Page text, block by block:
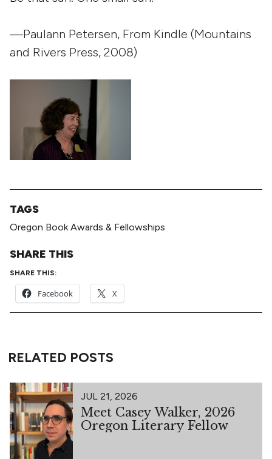
—Paulann Petersen, From Kindle (Mountains
and Rivers Press, 2008)
TAGS
Oregon Book Awards & Fellowships
SHARE THIS
SHARE THIS:
Facebook X
RELATED POSTS
JUL 21, 2026
Meet Casey Walker, 2026
Oregon Literary Fellow